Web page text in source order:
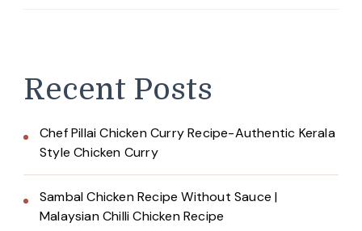
Recent Posts
Chef Pillai Chicken Curry Recipe-Authentic Kerala
Style Chicken Curry
Sambal Chicken Recipe Without Sauce |
Malaysian Chilli Chicken Recipe